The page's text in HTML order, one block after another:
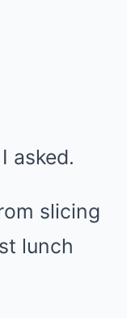
asked.
slicing
lunch